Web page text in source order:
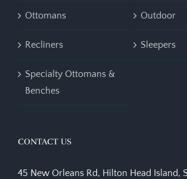
Ottomans Outdoor
Recliners Sleepers
Specialty Ottomans &
Benches
CONTACT US
45 New Orleans Rd, Hilton Head Island,